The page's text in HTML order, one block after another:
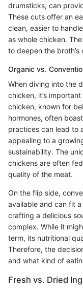
drumsticks, can
These cuts offer an
clean, easier to
as whole chicken.
to deepen the broth’s
Organic vs.
When diving into the
chicken, it’s
chicken, known for
hormones, often
practices can lead to
appealing to a
sustainability. The
chickens are often
quality of the meat.
On the flip side,
available and can fit
crafting a delicious
complex. While it
term, its nutritional
Therefore, the
and what kind of
Fresh vs. Dried